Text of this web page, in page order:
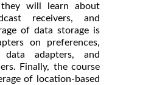
they will learn about
receivers, and
of data storage is
on preferences,
data adapters, and
Finally, the course
of location-based